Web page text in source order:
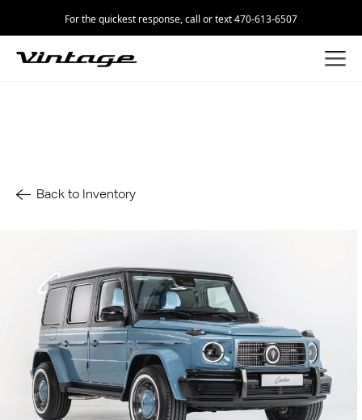
For the quickest response, call or text 470-613-6507
Back to Inventory